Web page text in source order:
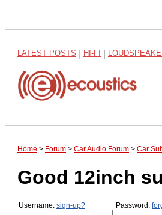
LATEST POSTS HI-FI
Home > Forum > Car Audio Forum > Car
Good 12inch
Username: sign-up? Password: